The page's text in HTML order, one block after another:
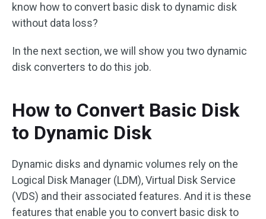
know how to convert basic disk to dynamic disk
without data loss?
In the next section, we will show you two dynamic
disk converters to do this job.
How to Convert Basic Disk
to Dynamic Disk
Dynamic disks and dynamic volumes rely on the
Logical Disk Manager (LDM), Virtual Disk Service
(VDS) and their associated features. And it is these
features that enable you to convert basic disk to